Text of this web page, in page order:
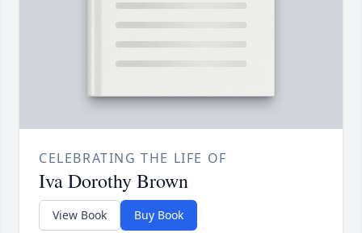
CELEBRATING THE LIFE OF
Iva Dorothy Brown
View Book Buy Book